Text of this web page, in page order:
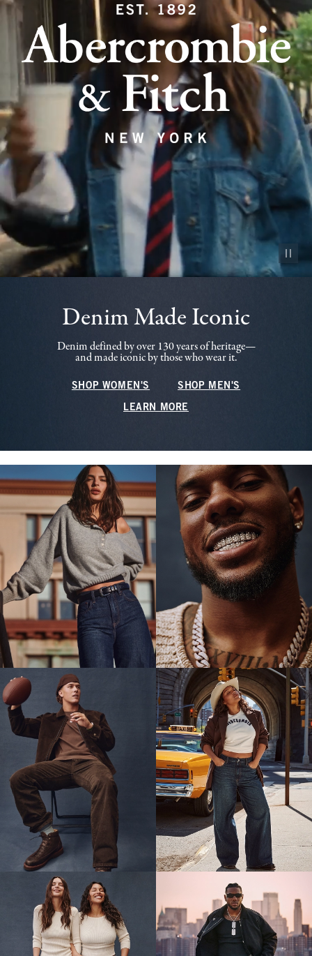
Pause
Denim Made Iconic
Denim defined by over 130 years of heritage—
and made iconic by those who wear it.
SHOP WOMEN'S SHOP MEN'S
LEARN MORE